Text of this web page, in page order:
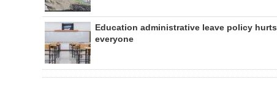
Education administrative leave policy hurts
everyone